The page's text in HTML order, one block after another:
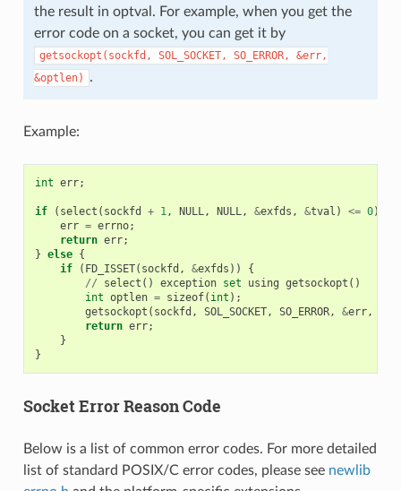
the result in optval. For example, when you get the
error code on a socket, you can get it by
getsockopt(sockfd, SOL_SOCKET, SO_ERROR,
&err,
&optlen)
.
Example:
int err;
if ( select ( sockfd + 1, NULL, NULL, &exfds , &tval ) <= 0)
err = errno;
return err;
} else {
if
( FD_ISSET( sockfd , &exfds ))
{
//
select () exception set using getsockopt ()
int optlen = sizeof( int );
getsockopt ( sockfd , SOL_SOCKET, SO_ERROR, &err,
return err;
}
}
Socket Error Reason Code
Below is a list of common error codes. For more detailed
list of standard POSIX/C error codes, please see newlib